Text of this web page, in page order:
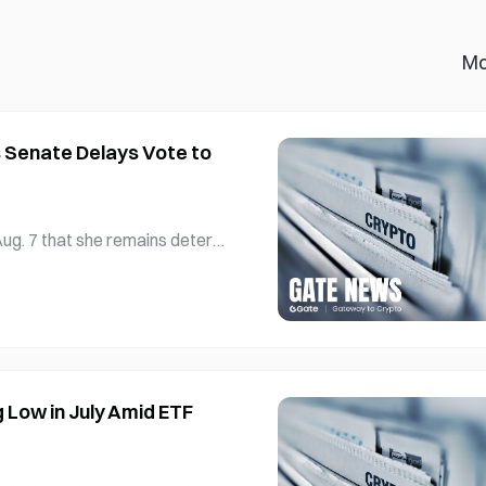
Senate Delays Vote to
7 that she remains deter
to continue working
in July Amid ETF